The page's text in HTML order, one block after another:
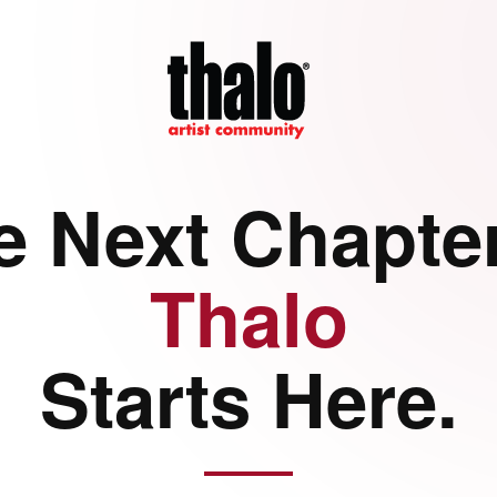
Next
Thalo
Starts Here.